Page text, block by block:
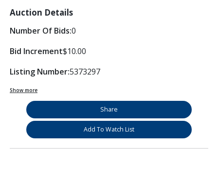
Auction Details
Number Of Bids:0
Bid Increment$10.00
Listing Number:5373297
Show more
Share
Add To Watch List